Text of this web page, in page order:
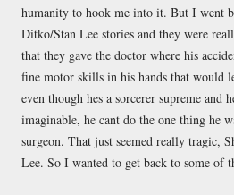
humanity to hook me into it. But I went
Ditko/Stan Lee stories and they were
that they gave the doctor where his
fine motor skills in his hands that would
even though hes a sorcerer supreme and
imaginable, he cant do the one thing he
surgeon. That just seemed really tragic,
Lee. So I wanted to get back to some of